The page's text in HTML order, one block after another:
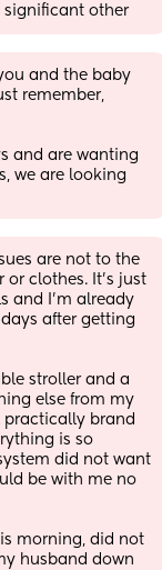
significant other
and the baby
remember,
and are wanting
we are looking
are not to the
clothes. It’s just
and I’m already
after getting
stroller and a
else from my
practically brand
is so
did not want
be with me no
morning, did not
husband down